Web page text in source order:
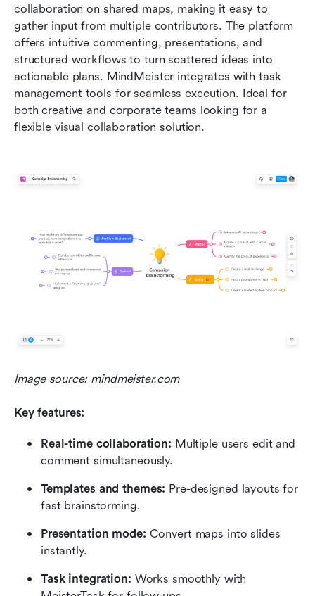
collaboration on shared maps, making it easy to
gather input from multiple contributors. The platform
offers intuitive commenting, presentations, and
structured workflows to turn scattered ideas into
actionable plans. MindMeister integrates with task
management tools for seamless execution. Ideal for
both creative and corporate teams looking for a
flexible visual collaboration solution.
Image source: mindmeister.com
Key features:
Real-time collaboration: Multiple users edit and
comment simultaneously.
Templates and themes: Pre-designed layouts for
fast brainstorming.
Presentation mode: Convert maps into slides
instantly.
Task integration: Works smoothly with